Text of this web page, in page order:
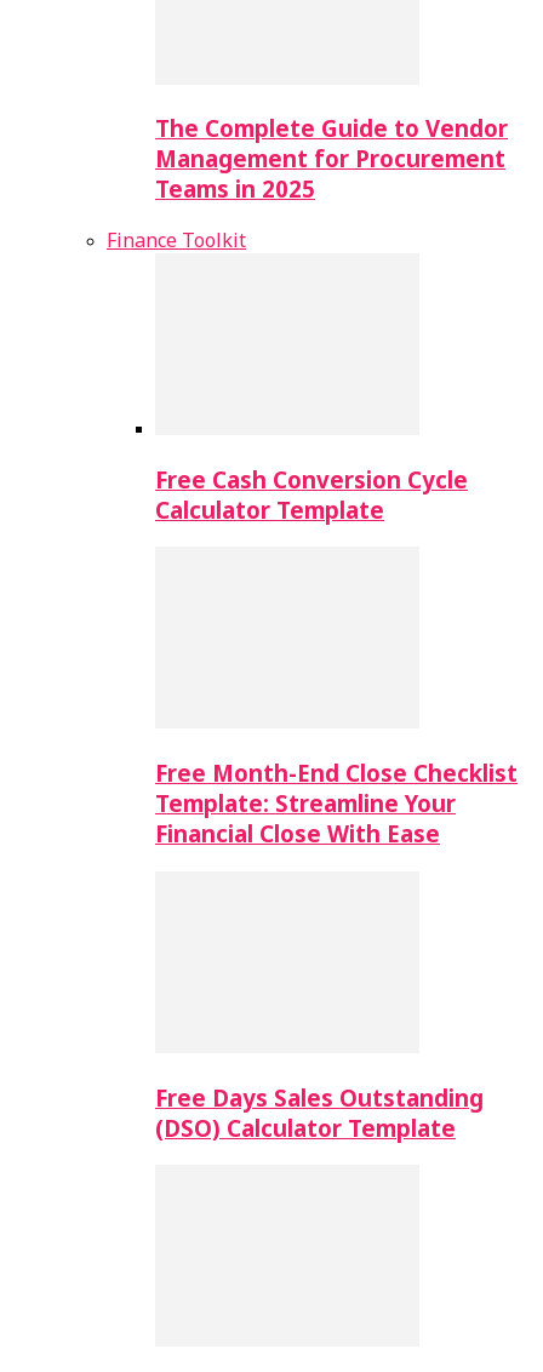
The Complete Guide to Vendor
Management for Procurement
Teams in 2025
Finance Toolkit
Free Cash Conversion Cycle
Calculator Template
Free Month-End Close Checklist
Template: Streamline Your
Financial Close With Ease
Free Days Sales Outstanding
(DSO) Calculator Template